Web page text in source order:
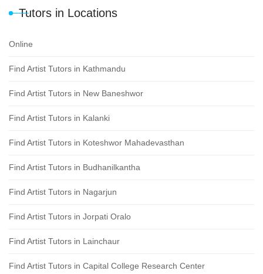
Tutors in Locations
Online
Find Artist Tutors in Kathmandu
Find Artist Tutors in New Baneshwor
Find Artist Tutors in Kalanki
Find Artist Tutors in Koteshwor Mahadevasthan
Find Artist Tutors in Budhanilkantha
Find Artist Tutors in Nagarjun
Find Artist Tutors in Jorpati Oralo
Find Artist Tutors in Lainchaur
Find Artist Tutors in Capital College Research Center